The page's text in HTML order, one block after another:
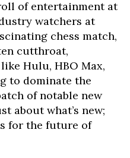
of entertainment at
watchers at
chess match,
cutthroat,
Hulu, HBO Max,
to dominate the
of notable new
about what’s new;
for the future of